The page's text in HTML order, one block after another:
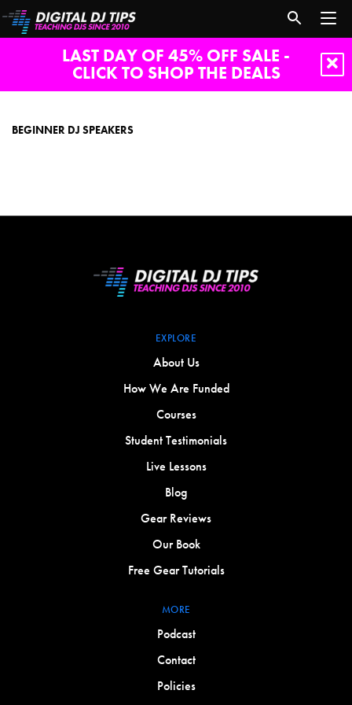
LAST DAY OF 45% OFF SALE -
CLICK TO SHOP THE DEALS
BEGINNER DJ SPEAKERS
EXPLORE
About Us
How We Are Funded
Courses
Student Testimonials
Live Lessons
Blog
Gear Reviews
Our Book
Free Gear Tutorials
MORE
Podcast
Contact
Policies